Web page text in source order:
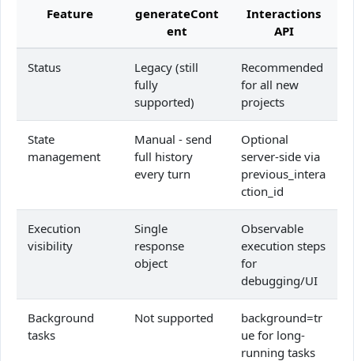
Feature
generateCont
ent
Interactions
API
Status
Legacy (still
fully
supported)
Recommended
for all new
projects
State
management
Manual - send
full history
every turn
Optional
server-side via
previous_intera
ction_id
Execution
visibility
Single
response
object
Observable
execution steps
for
debugging/UI
Background
tasks
Not supported
background=tr
ue for long-
running tasks